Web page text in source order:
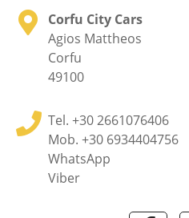
Corfu City Cars
Agios Mattheos
Corfu
49100
Tel. +30 2661076406
Mob. +30 6934404756
WhatsApp
Viber